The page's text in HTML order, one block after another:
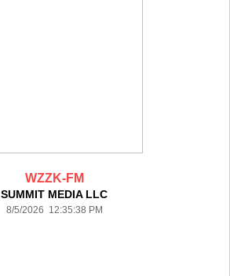
WZZK-FM
SUMMIT MEDIA LLC
8/5/2026 12:35:38 PM